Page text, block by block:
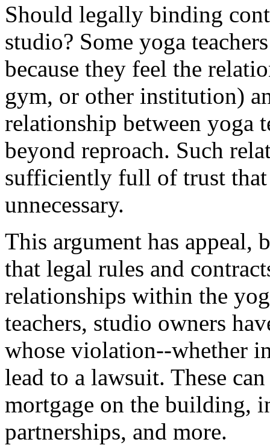
Should legally binding
studio? Some yoga
because they feel the
gym, or other institution)
relationship between yoga
beyond reproach. Such
sufficiently full of trust that
unnecessary.
This argument has appeal,
that legal rules and
relationships within the
teachers, studio owners
whose violation--whether
lead to a lawsuit. These
mortgage on the building,
partnerships, and more.